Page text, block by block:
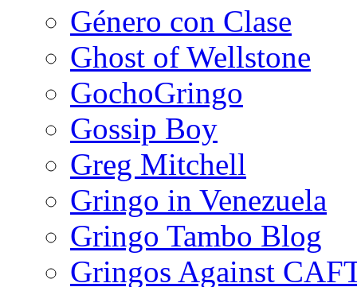
Género con Clase
Ghost of Wellstone
GochoGringo
Gossip Boy
Greg Mitchell
Gringo in Venezuela
Gringo Tambo Blog
Gringos Against